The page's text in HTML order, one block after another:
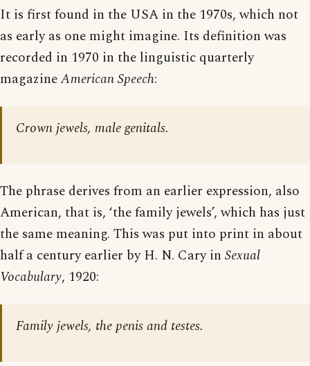
It is first found in the USA in the 1970s, which not
as early as one might imagine. Its definition was
recorded in 1970 in the linguistic quarterly
magazineAmerican Speech:
Crown jewels, male genitals.
The phrase derives from an earlier expression, also
American, that is, ‘the family jewels’, which has just
the same meaning. This was put into print in about
half a century earlier by H. N. Cary in Sexual
Vocabulary, 1920:
Family jewels, the penis and testes.